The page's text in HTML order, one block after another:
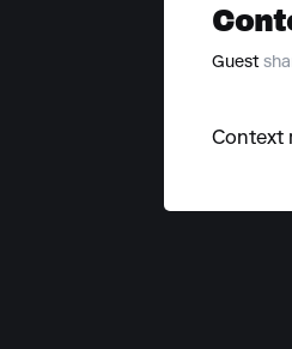
Guest
Context